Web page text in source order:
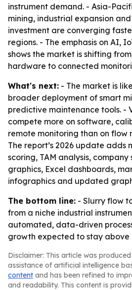
instrument demand. - Asia-
mining, industrial expansion
investment are converging
regions. - The emphasis on AI,
shows the market is shifting
hardware to connected
What's next: - The market is
broader deployment of smart
predictive maintenance tools. -
compete more on software,
remote monitoring than on flow
The report’s 2026 update
scoring, TAM analysis,
graphics, Excel dashboards,
infographics and updated
The bottom line: - Slurry flow
from a niche industrial
automated, data-driven
growth expected to stay above
Disclaimer: This article was
assistance of artificial intelligence
content and has been refined to
and readability. This content is